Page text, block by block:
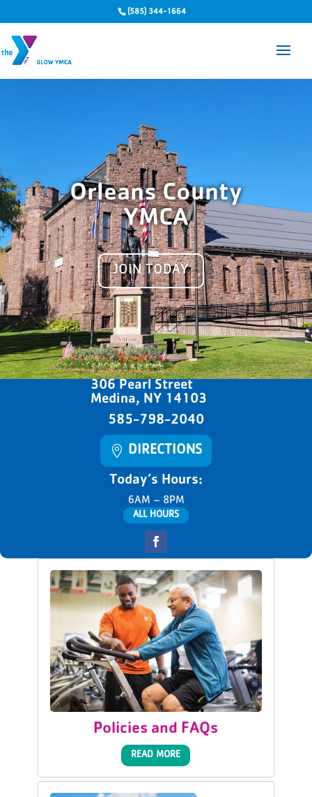
(585) 344-1664
Orleans County
YMCA
JOIN TODAY
306 Pearl Street
Medina, NY 14103
585-798-2040
DIRECTIONS
Today’s Hours:
6AM – 8PM
ALL HOURS
Policies and FAQs
READ MORE